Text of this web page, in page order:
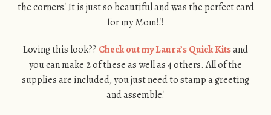
the corners! It is just so beautiful and was the perfect card
for my Mom!!!
Loving this look?? Check out my Laura’s Quick Kitsand
you can make 2 of these as well as 4 others. All of the
supplies are included, you just need to stamp a greeting
and assemble!